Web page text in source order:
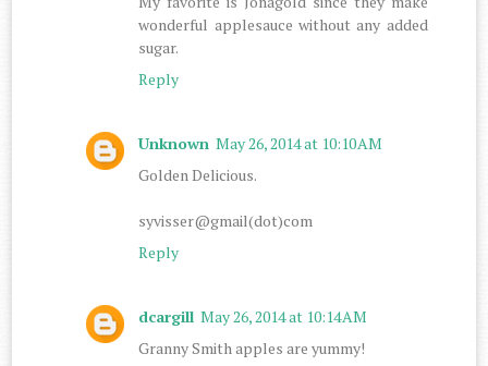
wonderful applesauce without any added
sugar.
Reply
Unknown May 26, 2014 at 10:10 AM
Golden Delicious.
syvisser@gmail(dot)com
Reply
dcargill May 26, 2014 at 10:14 AM
Granny Smith apples are yummy!